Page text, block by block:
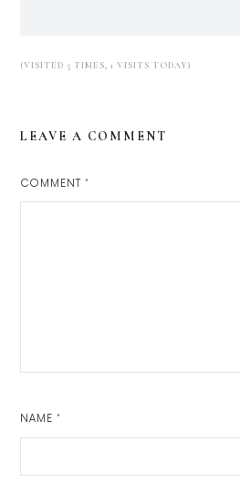
(VISITED 5 TIMES, 1 VISITS TODAY)
LEAVE A COMMENT
COMMENT*
NAME*